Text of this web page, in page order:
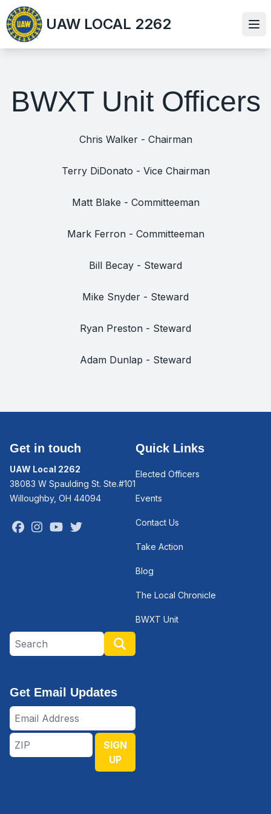
Skip
to
main
content
UAW LOCAL 2262
BWXT Unit Officers
Chris Walker - Chairman
Terry DiDonato - Vice Chairman
Matt Blake - Committeeman
Mark Ferron - Committeeman
Bill Becay - Steward
Mike Snyder - Steward
Ryan Preston - Steward
Adam Dunlap - Steward
Get in touch
UAW Local 2262
38083 W Spaulding St. Ste.#101
Willoughby, OH 44094
Facebook
InstagramYoutube
Quick Links
Elected Officers
Events
Contact Us
Take Action
Blog
The Local Chronicle
BWXT Unit
Search site
Get Email Updates
Email
Address
ZIP
SIGN
UP